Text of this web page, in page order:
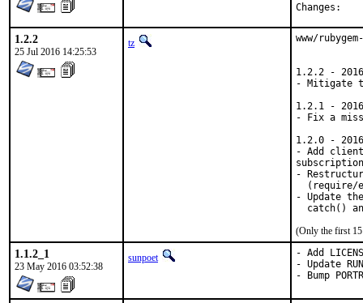
1.2.2
25 Jul 2016 14:25:53
tz www/
1.2.2 -
- Mitigate
1.2.1 -
- Fix a
1.2.0 -
- Add
-
(require/
- Update
catch()
(Only the first 15
1.1.2_1
23 May 2016 03:52:38
sunpoet
- Add
- Update
- Bump